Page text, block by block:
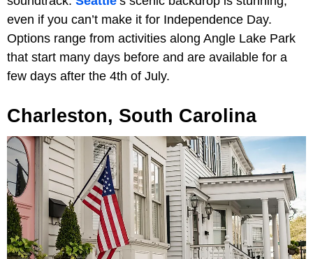
even if you can’t make it for Independence Day.
Options range from activities along Angle Lake Park
that start many days before and are available for a
few days after the 4th of July.
Charleston, South Carolina